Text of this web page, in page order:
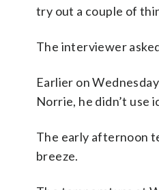
try out a couple of
The interviewer
Earlier on
Norrie, he didn’t use
The early afternoon
breeze.